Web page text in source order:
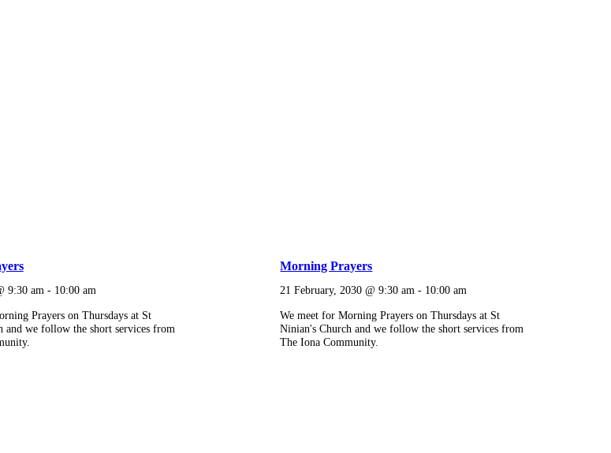
9:30 am- 10:00 am
Prayers on Thursdays at St
and we follow the short services from
Morning Prayers
21 February, 2030 @ 9:30 am - 10:00 am
We meet for Morning Prayers on Thursdays at St
Ninian's Church and we follow the short services from
The Iona Community.